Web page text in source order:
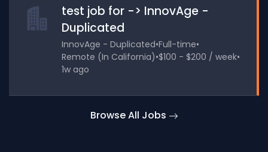
test job for -> InnovAge -
Duplicated
InnovAge - Duplicated•Full-time•
Remote (In California)•$100 - $200 / week•
1w ago
Browse All Jobs